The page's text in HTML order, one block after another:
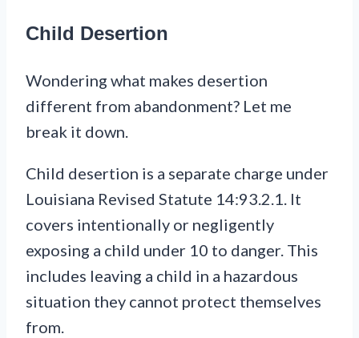
Child Desertion
Wondering what makes desertion
different from abandonment? Let me
break it down.
Child desertion is a separate charge under
Louisiana Revised Statute 14:93.2.1. It
covers intentionally or negligently
exposing a child under 10 to danger. This
includes leaving a child in a hazardous
situation they cannot protect themselves
from.